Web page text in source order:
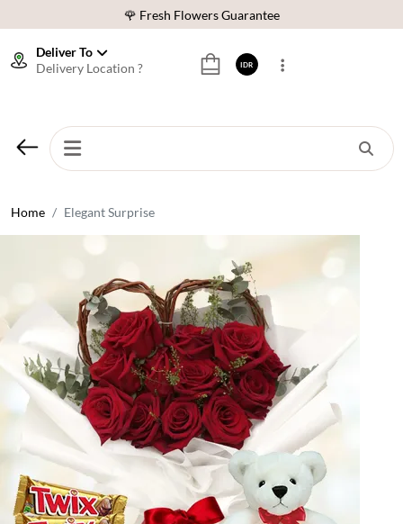
🌹 Fresh Flowers Guarantee
⭐ 70,000+ Happy Customers
🌹 Fresh Flowers Guarantee
Deliver To
Delivery Location ?
IDR
Home Elegant Surprise